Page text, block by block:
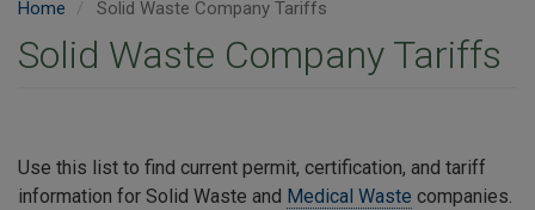
Home Solid Waste Company Tariffs
Solid Waste Company Tariffs
Use this list to find current permit, certification, and tariff
information for Solid Waste and Medical Waste companies.